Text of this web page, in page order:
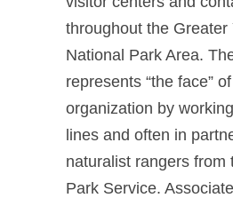
throughout the Greater
National Park Area.
represents “the face”
organization by
lines and often in
naturalist rangers from
Park Service.